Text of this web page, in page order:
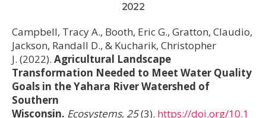
2022
Campbell, Tracy A., Booth, Eric G., Gratton, Claudio,
Jackson, Randall D., & Kucharik, Christopher
J. (2022). Agricultural Landscape
Transformation Needed to Meet Water Quality
Goals in the Yahara River Watershed of
Southern
Wisconsin. Ecosystems, 25(3). https://doi.org/10.1